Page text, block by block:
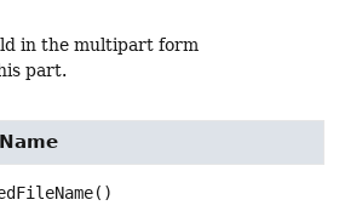
in the multipart form
part.
()